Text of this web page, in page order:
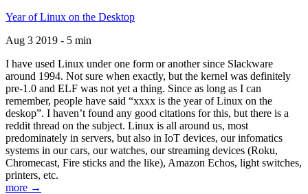
Year of Linux on the Desktop
Aug 3 2019 - 5 min
I have used Linux under one form or another since Slackware
around 1994. Not sure when exactly, but the kernel was definitely
pre-1.0 and ELF was not yet a thing. Since as long as I can
remember, people have said “xxxx is the year of Linux on the
deskop”. I haven’t found any good citations for this, but there is a
reddit thread on the subject. Linux is all around us, most
predominately in servers, but also in IoT devices, our infomatics
systems in our cars, our watches, our streaming devices (Roku,
Chromecast, Fire sticks and the like), Amazon Echos, light switches,
printers, etc.
more →